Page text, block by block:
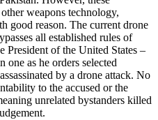
weapons technology,
good reason. The current drone
all established rules of
President of the United States –
as he orders selected
by a drone attack. No
to the accused or the
unrelated bystanders killed